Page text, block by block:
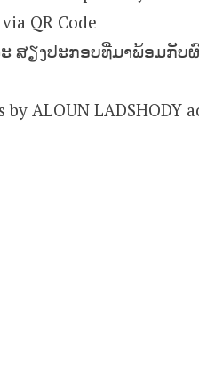
QR Code
ສຽງປະກອບທີ່ມາພ້ອມກັບ
ALOUN LADSHODY